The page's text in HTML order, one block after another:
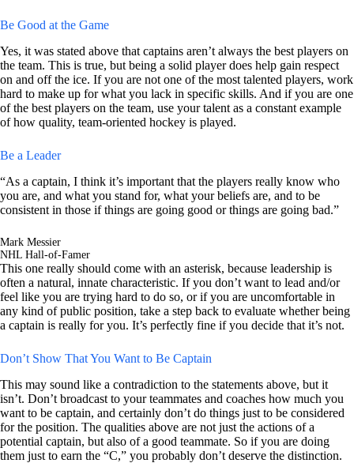
Be Good at the Game
Yes, it was stated above that captains aren’t always the best players on
the team. This is true, but being a solid player does help gain respect
on and off the ice. If you are not one of the most talented players, work
hard to make up for what you lack in specific skills. And if you are one
of the best players on the team, use your talent as a constant example
of how quality, team-oriented hockey is played.
Be a Leader
“As a captain, I think it’s important that the players really know who
you are, and what you stand for, what your beliefs are, and to be
consistent in those if things are going good or things are going bad.”
Mark Messier
NHL Hall-of-Famer
This one really should come with an asterisk, because leadership is
often a natural, innate characteristic. If you don’t want to lead and/or
feel like you are trying hard to do so, or if you are uncomfortable in
any kind of public position, take a step back to evaluate whether being
a captain is really for you. It’s perfectly fine if you decide that it’s not.
Don’t Show That You Want to Be Captain
This may sound like a contradiction to the statements above, but it
isn’t. Don’t broadcast to your teammates and coaches how much you
want to be captain, and certainly don’t do things just to be considered
for the position. The qualities above are not just the actions of a
potential captain, but also of a good teammate. So if you are doing
them just to earn the “C,” you probably don’t deserve the distinction.